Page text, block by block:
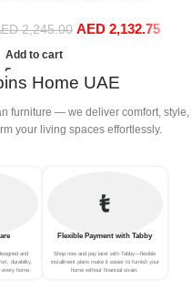
Set Leisure Comfy
(3Seat+Ottoman, Red)
2,245.00 AED 2,132.75
Add to cart
Home UAE
furniture — we deliver comfort, style,
your living spaces effortlessly.
and
durability,
home.
Flexible Payment with Tabby
Shop now and pay later with Tabby—flexible
installment plans make it easier to furnish your
home without financial strain.